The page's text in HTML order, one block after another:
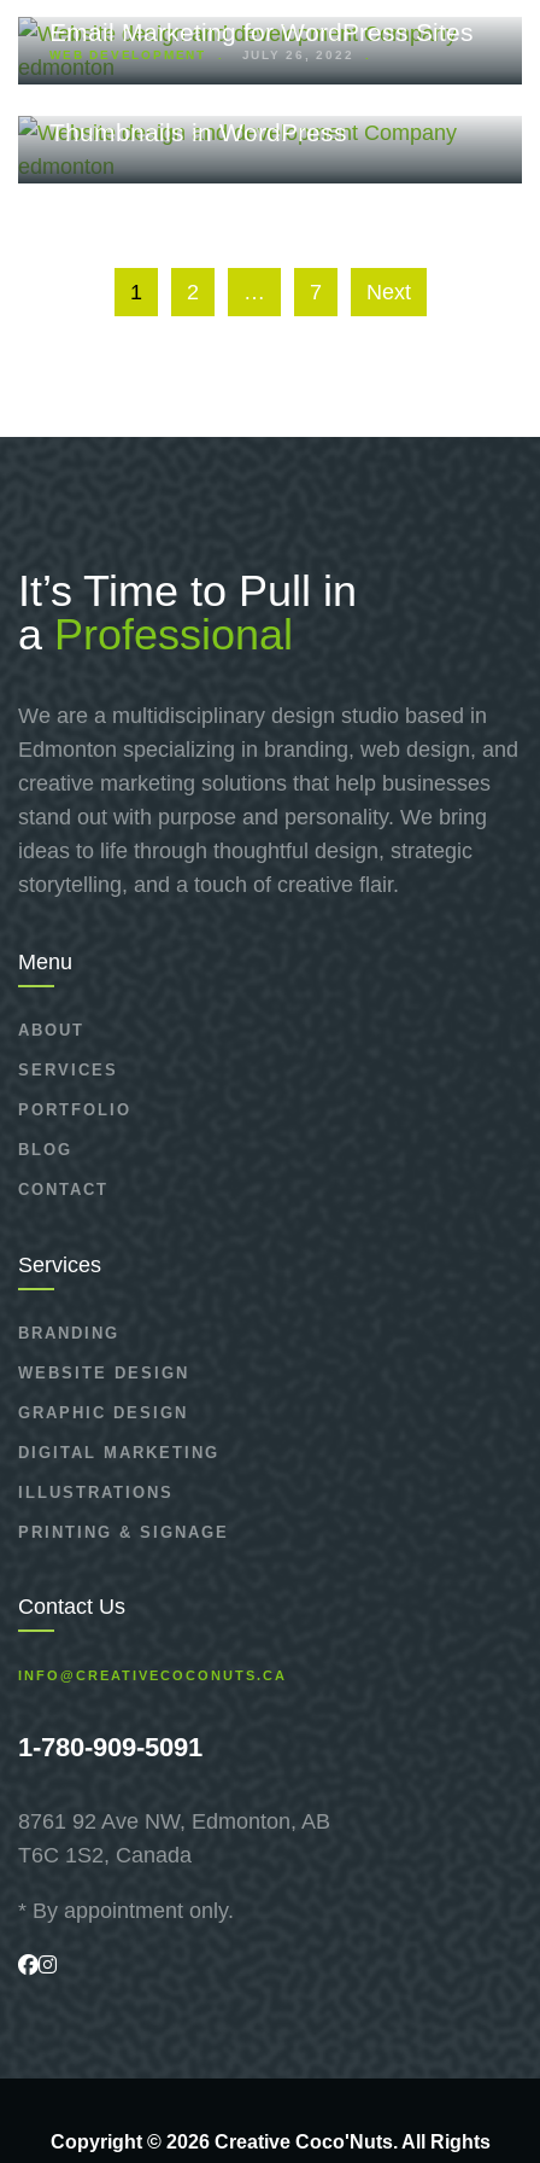
Email Marketing for WordPress Sites
WEB DEVELOPMENT JULY 26, 2022
Thumbnails in WordPress
1 2 … 7 Next
It’s Time to Pull in
a Professional
We are a multidisciplinary design studio based in
Edmonton specializing in branding, web design, and
creative marketing solutions that help businesses
stand out with purpose and personality. We bring
ideas to life through thoughtful design, strategic
storytelling, and a touch of creative flair.
Menu
ABOUT
SERVICES
PORTFOLIO
BLOG
CONTACT
Services
BRANDING
WEBSITE DESIGN
GRAPHIC DESIGN
DIGITAL MARKETING
ILLUSTRATIONS
PRINTING & SIGNAGE
Contact Us
INFO@CREATIVECOCONUTS.CA
1-780-909-5091
8761 92 Ave NW, Edmonton, AB
T6C 1S2, Canada
* By appointment only.
VisitVisit
Copyright © 2026 Creative Coco'Nuts. All Rights